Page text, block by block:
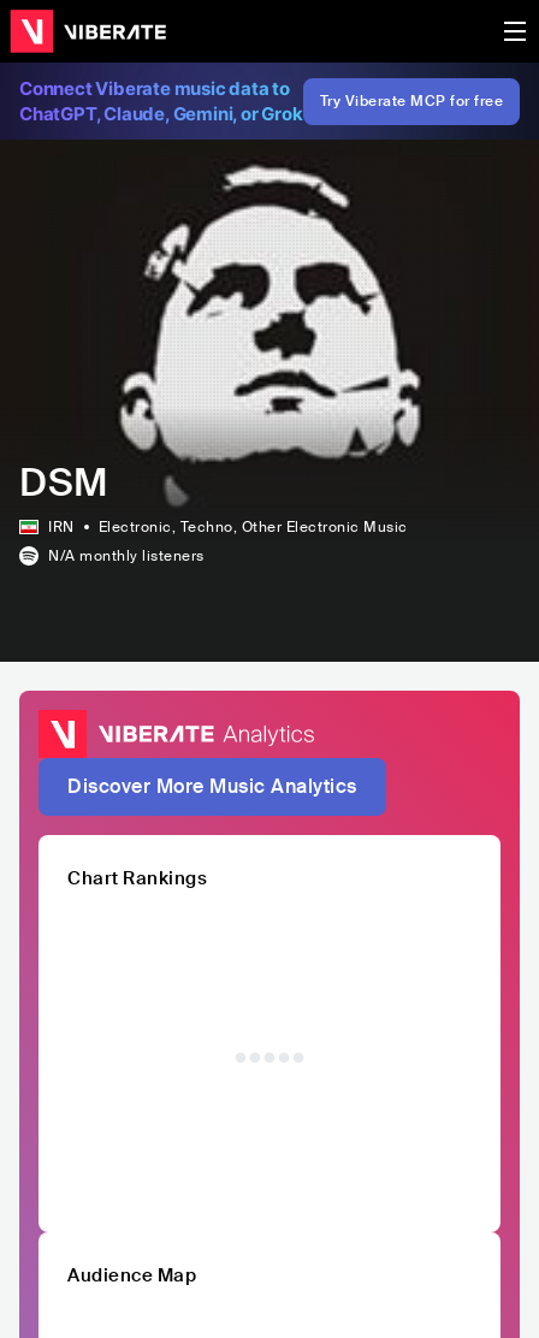
Connect Viberate music data to
ChatGPT, Claude, Gemini, or Grok
Try Viberate MCP for free
DSM
IRN Electronic, Techno, Other Electronic Music
N/A monthly listeners
Discover More Music Analytics
Chart Rankings
Audience Map